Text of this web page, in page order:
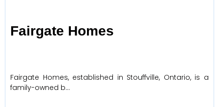
Fairgate Homes
Fairgate Homes, established in Stouffville, Ontario, is a
family-owned b…